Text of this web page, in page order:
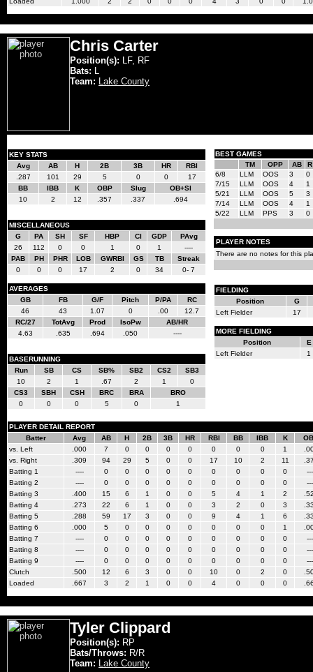
Chris Carter
Position(s): LF, RF
Bats: L
Team: Lake County
KEY STATS
Avg
AB H 2B 3B HR
RBI
.287
101 29 5 0 0
17
BB
IBB K OBP Slug
OB+Sl
10
2 12 .357 .337 .694
MISCELLANEOUS
G
PA SH SF HBP CI GDP
PAvg
26
112 0 0 1 0 1
----
PAB
PH PHR LOB GWRBI GS TB
Streak
0
0 0 17 2 0 34 0- 7
AVERAGES
GB
FB G/F Pitch P/PA
RC
46
43 1.07 0 .00
12.7
RC/27
TotAvg Prod IsoPw
AB/HR
4.63
.635 .694 .050 ----
BASERUNNING
Run
SB CS SB% SB2 CS2
SB3
10
2 1 .67 2 1
0
CS3
SBH CSH BRC BRA
BRO
0
0 0 5 0 1
BEST GAMES
TM
OPP AB
R
6/8
LLM OOS 3
0
7/15
LLM OOS 4
1
5/21
LLM OOS 5
3
7/14
LLM OOS 4
1
5/22
LLM PPS 3 0
PLAYER NOTES
There are no notes for this
FIELDING
Position
G
Left Fielder
17
MORE FIELDING
Position
E
Left Fielder
1
PLAYER DETAIL REPORT
Batter
Avg AB H 2B 3B HR RBI BB IBB K
vs. Left
.000 7 0 0 0 0 0 0 0 1
vs. Right
.309 94 29 5 0 0 17 10 2 11
Batting 1
---- 0 0 0 0 0 0 0 0 0
Batting 2
---- 0 0 0 0 0 0 0 0 0
Batting 3
.400 15 6 1 0 0 5 4 1 2
Batting 4
.273 22 6 1 0 0 3 2 0 3
Batting 5
.288 59 17 3 0 0 9 4 1 6
Batting 6
.000 5 0 0 0 0 0 0 0 1
Batting 7
---- 0 0 0 0 0 0 0 0 0
Batting 8
---- 0 0 0 0 0 0 0 0 0
Batting 9
---- 0 0 0 0 0 0 0 0 0
Clutch
.500 12 6 3 0 0 10 0 2 0
Loaded
.667 3 2 1 0 0 4 0 0 0
Tyler Clippard
Position(s): RP
Bats/Throws: R/R
Team: Lake County